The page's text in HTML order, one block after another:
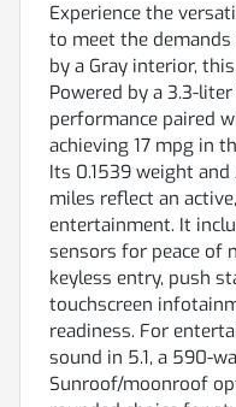
Experience the
to meet the
by a Gray interior,
Powered by a 3.3-
performance paired
achieving 17 mpg in
Its 0.1539 weight
miles reflect an
entertainment. It
sensors for peace of
keyless entry, push
touchscreen
readiness. For
sound in 5.1, a 590-
Sunroof/moonroof